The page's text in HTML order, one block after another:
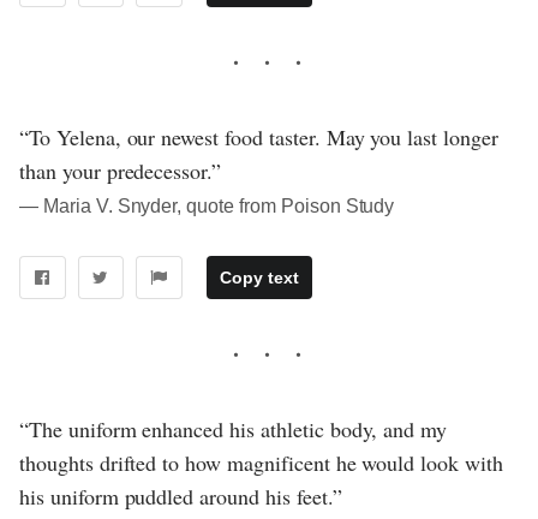
“To Yelena, our newest food taster. May you last longer
than your predecessor.”
― Maria V. Snyder, quote from Poison Study
Copy text
“The uniform enhanced his athletic body, and my
thoughts drifted to how magnificent he would look with
his uniform puddled around his feet.”